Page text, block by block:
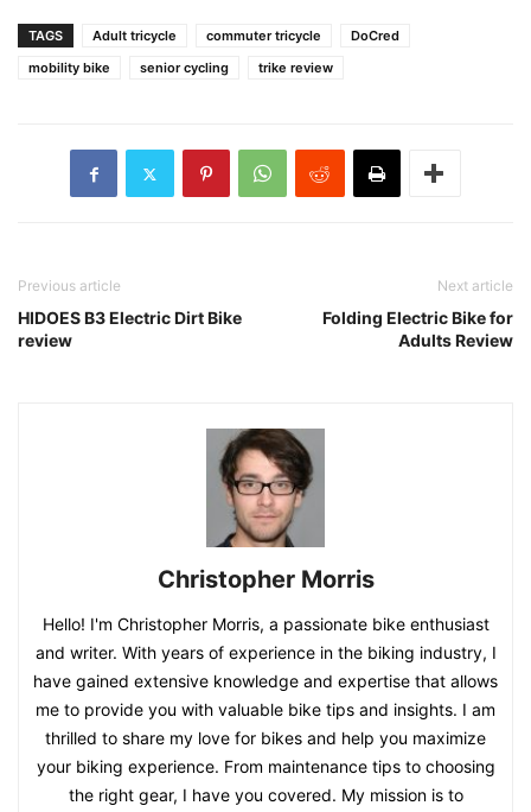
TAGS Adult tricycle commuter tricycle
DoCred
mobility bike
senior cycling trike review
Previous article
HIDOES B3 Electric Dirt Bike
review
Next article
Folding Electric Bike for
Adults Review
Christopher Morris
Hello! I'm Christopher Morris, a passionate bike enthusiast
and writer. With years of experience in the biking industry, I
have gained extensive knowledge and expertise that allows
me to provide you with valuable bike tips and insights. I am
thrilled to share my love for bikes and help you maximize
your biking experience. From maintenance tips to choosing
the right gear, I have you covered. My mission is to